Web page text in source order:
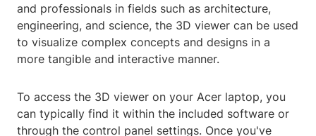
and professionals in fields such as architecture,
engineering, and science, the 3D viewer can be used
to visualize complex concepts and designs in a
more tangible and interactive manner.
To access the 3D viewer on your Acer laptop, you
can typically find it within the included software or
through the control panel settings. Once you've